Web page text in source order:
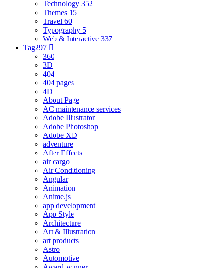
Technology 352
Themes 15
Travel 60
Typography 5
Web & Interactive 337
Tag297
360
3D
404
404 pages
4D
About Page
AC maintenance services
Adobe Illustrator
Adobe Photoshop
Adobe XD
adventure
After Effects
air cargo
Air Conditioning
Angular
Animation
Anime.js
app development
App Style
Architecture
Art & Illustration
art products
Astro
Automotive